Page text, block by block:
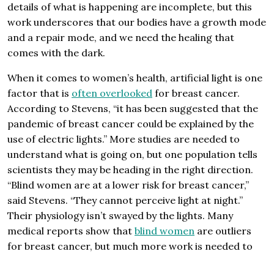
details of what is happening are incomplete, but this
work underscores that our bodies have a growth mode
and a repair mode, and we need the healing that
comes with the dark.
When it comes to women’s health, artificial light is one
factor that is often overlooked for breast cancer.
According to Stevens, “it has been suggested that the
pandemic of breast cancer could be explained by the
use of electric lights.” More studies are needed to
understand what is going on, but one population tells
scientists they may be heading in the right direction.
“Blind women are at a lower risk for breast cancer,”
said Stevens. “They cannot perceive light at night.”
Their physiology isn’t swayed by the lights. Many
medical reports show that blind women are outliers
for breast cancer, but much more work is needed to